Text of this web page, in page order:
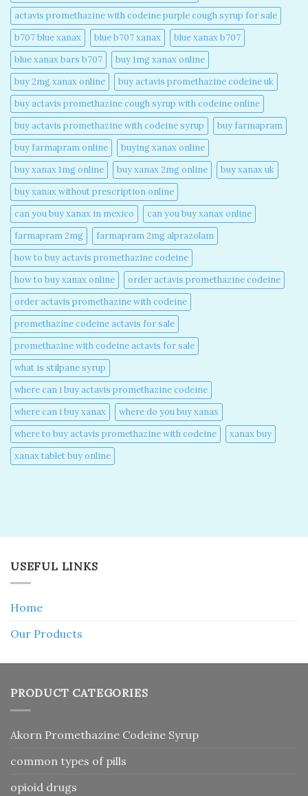
actavis promethazine with codeine purple cough syrup for sale​
b707 blue xanax​
blue b707 xanax
blue xanax b707​
blue xanax bars b707​
buy 1mg xanax online​
buy 2mg xanax online​
buy actavis promethazine codeine uk​
buy actavis promethazine cough syrup with codeine online​
buy actavis promethazine with codeine syrup​
buy farmapram
buy farmapram online
buying xanax online​
buy xanax 1mg online​
buy xanax 2mg online​
buy xanax uk​
buy xanax without prescription online​
can you buy xanax in mexico​
can you buy xanax online​
farmapram 2mg
farmapram 2mg alprazolam
how to buy actavis promethazine codeine​
how to buy xanax online​
order actavis promethazine codeine​
order actavis promethazine with codeine​
promethazine codeine actavis for sale​
promethazine with codeine actavis for sale​
what is stilpane syrup
where can i buy actavis promethazine codeine​
where can i buy xanax​
where do you buy xanax​
where to buy actavis promethazine with codeine​
xanax buy​
xanax tablet buy online​
USEFUL LINKS
Home
Our Products
PRODUCT CATEGORIES
Akorn Promethazine Codeine Syrup
common types of pills
opioid drugs